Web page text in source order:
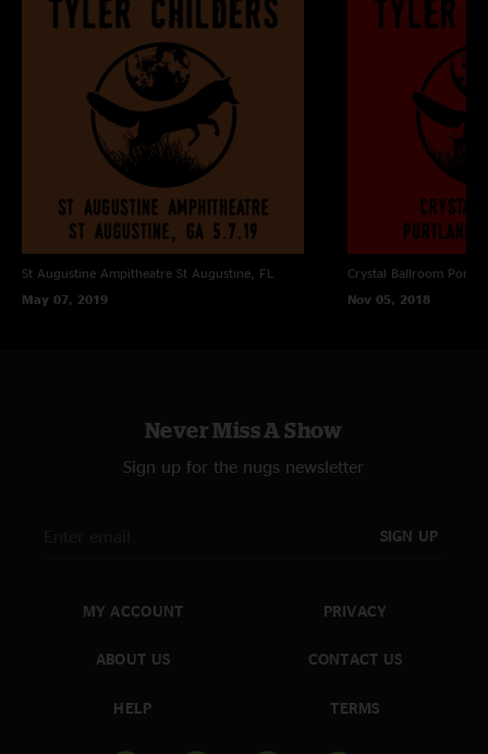
St Augustine Ampitheatre St Augustine, FL
May 07, 2019
Crystal Ballroom
Nov 05, 2018
Never Miss A Show
Sign up for the nugs newsletter
SIGN UP
MY ACCOUNT
ABOUT US
HELP
PRIVACY
CONTACT US
TERMS